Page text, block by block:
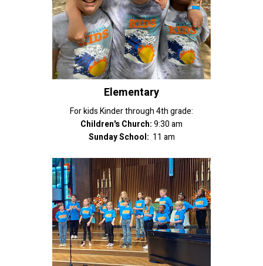
Elementary
For kids Kinder through 4th grade:
Children's Church:9:30 am
Sunday School: 11 am